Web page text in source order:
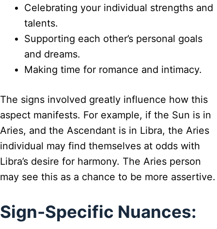
Celebrating your individual strengths and
talents.
Supporting each other’s personal goals
and dreams.
Making time for romance and intimacy.
The signs involved greatly influence how this
aspect manifests. For example, if the Sun is in
Aries, and the Ascendant is in Libra, the Aries
individual may find themselves at odds with
Libra’s desire for harmony. The Aries person
may see this as a chance to be more assertive.
Sign-Specific Nuances: